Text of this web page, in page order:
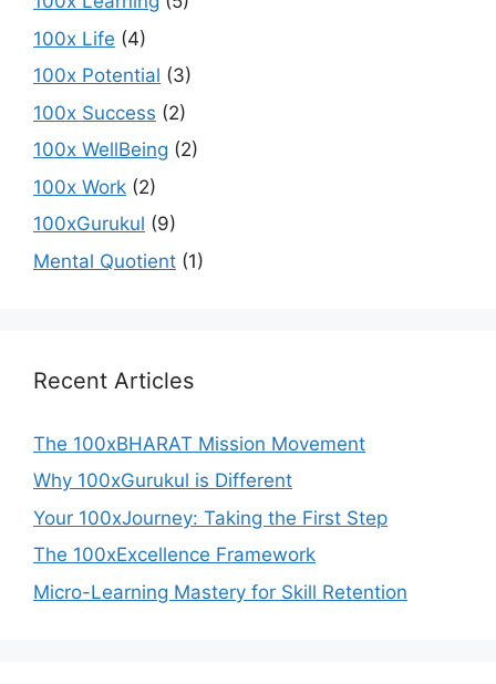
100x Life (4)
100x Potential (3)
100x Success (2)
100x WellBeing (2)
100x Work (2)
100xGurukul (9)
Mental Quotient (1)
Recent Articles
The 100xBHARAT Mission Movement
Why 100xGurukul is Different
Your 100xJourney: Taking the First Step
The 100xExcellence Framework
Micro-Learning Mastery for Skill Retention